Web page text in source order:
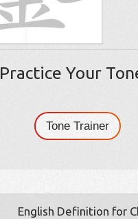
Practice Your
Tone Trainer
English Definition for